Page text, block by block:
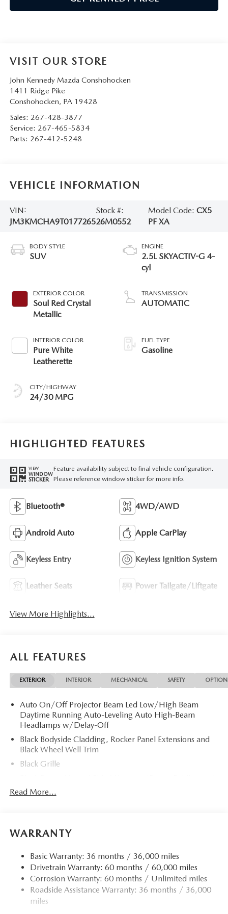
VISIT OUR STORE
John Kennedy Mazda Conshohocken
1411 Ridge Pike
Conshohocken, PA 19428
Sales: 267-428-3877
Service: 267-465-5834
Parts: 267-412-5248
VEHICLE INFORMATION
VIN:
JM3KMCHA9T0177265
Stock #:
26M0552
Model Code:CX5
PF XA
BODY STYLE
SUV
EXTERIOR COLOR
Soul Red Crystal
Metallic
INTERIOR COLOR
Pure White
Leatherette
CITY/HIGHWAY
24/30 MPG
ENGINE
2.5L SKYACTIV-G 4-
cyl
TRANSMISSION
AUTOMATIC
FUEL TYPE
Gasoline
HIGHLIGHTED FEATURES
VIEW
WINDOW
STICKER
Feature availability subject to final vehicle configuration.
Please reference window sticker for more info.
Bluetooth® 4WD/AWD
Android Auto Apple CarPlay
Keyless Entry Keyless Ignition System
Leather Seats Power Tailgate/Liftgate
View More Highlights...
ALL FEATURES
EXTERIOR INTERIOR MECHANICAL SAFETY
Auto On/Off Projector Beam Led Low/High Beam
Daytime Running Auto-Leveling Auto High-Beam
Headlamps w/Delay-Off
Black Bodyside Cladding, Rocker Panel Extensions and
Black Wheel Well Trim
Black Grille
Turn Signal Indicator
Body-Colored Front Bumper w/Black Rub Strip/Fascia
Body-Colored Rear Bumper w/Black Rub Strip/Fascia
Accent and Black Bumper Insert
Compact Spare Tire Mounted Inside Under Cargo
Deep Tinted Glass
Read More...
WARRANTY
Basic Warranty: 36 months / 36,000 miles
Drivetrain Warranty: 60 months / 60,000 miles
Corrosion Warranty: 60 months / Unlimited miles
Roadside Assistance Warranty: 36 months / 36,000
miles